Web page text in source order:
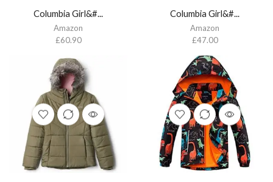
Columbia Girl&#...
Amazon
£60.90
Columbia Girl&#...
Amazon
£47.00